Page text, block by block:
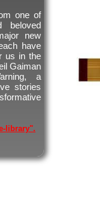
one of
beloved
new
have
us in the
Gaiman
a
stories
library".